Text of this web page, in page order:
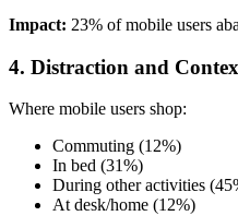
Impact: 23% of mobile users
4. Distraction and
Where mobile users shop:
Commuting (12%)
In bed (31%)
During other activities
At desk/home (12%)